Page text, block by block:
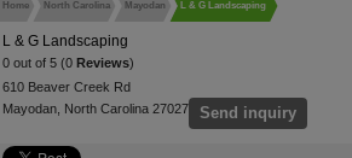
Home North Carolina Mayodan L & G Landscaping
L & G Landscaping
0 out of 5 (0 Reviews)
610 Beaver Creek Rd
Mayodan, North Carolina 27027
Send inquiry